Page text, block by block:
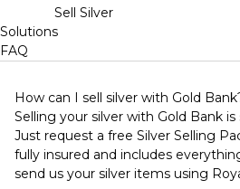
Sell Silver
Solutions
FAQ
How can I sell silver with Gold
Selling your silver with Gold Bank
Just request a free Silver Selling
fully insured and includes
send us your silver items using